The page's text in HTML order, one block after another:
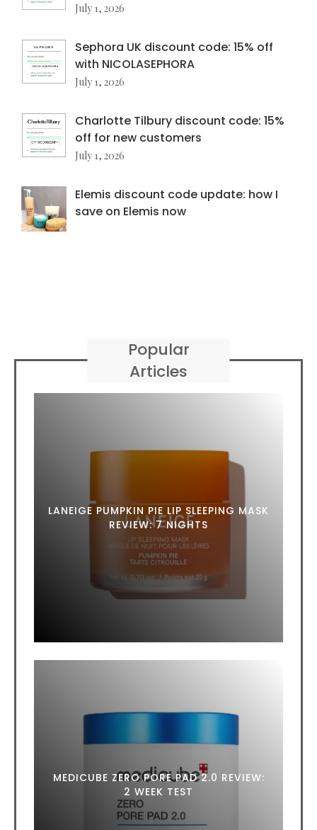
July 1, 2026
Sephora UK discount code: 15% off
with NICOLASEPHORA
July 1, 2026
Charlotte Tilbury discount code: 15%
off for new customers
July 1, 2026
Elemis discount code update: how I
save on Elemis now
Popular
Articles
LANEIGE PUMPKIN PIE LIP SLEEPING MASK
REVIEW: 7 NIGHTS
MEDICUBE ZERO PORE PAD 2.0 REVIEW:
2 WEEK TEST